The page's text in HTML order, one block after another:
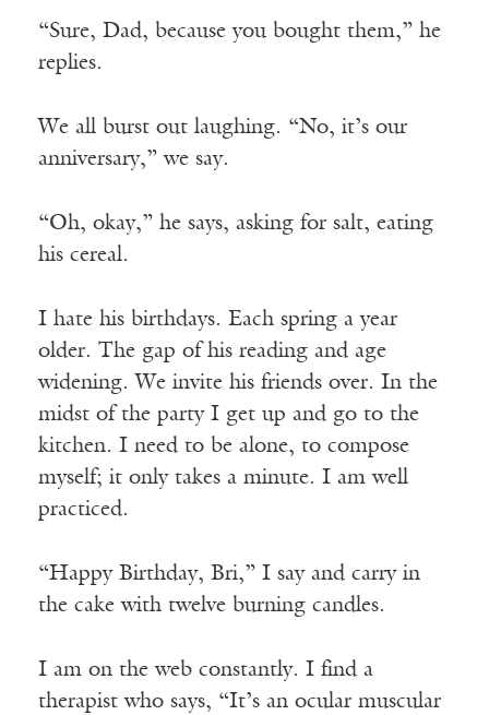
“Sure, Dad, because you bought them,” he
replies.
We all burst out laughing. “No, it’s our
anniversary,” we say.
“Oh, okay,” he says, asking for salt, eating
his cereal.
I hate his birthdays. Each spring a year
older. The gap of his reading and age
widening. We invite his friends over. In the
midst of the party I get up and go to the
kitchen. I need to be alone, to compose
myself; it only takes a minute. I am well
practiced.
“Happy Birthday, Bri,” I say and carry in
the cake with twelve burning candles.
I am on the web constantly. I find a
therapist who says, “It’s an ocular muscular